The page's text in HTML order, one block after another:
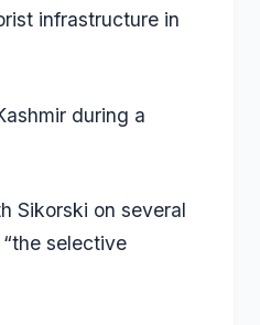
infrastructure in
during a
Sikorski on several
selective